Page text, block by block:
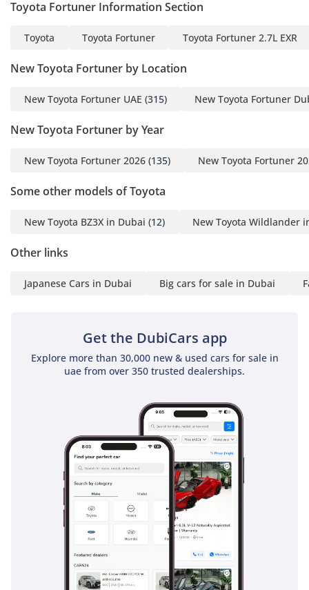
Toyota Fortuner Information Section
Toyota Toyota Fortuner Toyota Fortuner 2.7L EXR
New Toyota Fortuner by Location
New Toyota Fortuner UAE (315) New Toyota Fortuner
New Toyota Fortuner by Year
New Toyota Fortuner 2026 (135) New Toyota Fortuner
Some other models of Toyota
New Toyota BZ3X in Dubai (12) New Toyota Wildlander
Other links
Japanese Cars in Dubai Big cars for sale in Dubai
Get the DubiCars app
Explore more than 30,000 new & used cars for sale in
uae from over 350 trusted dealerships.